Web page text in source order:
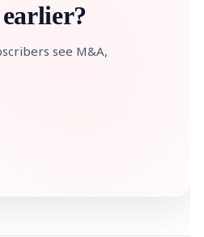
see M&A,
SECTOR
Semi
DRAM HEADLINE
STOCK GUESSING GAME
Flip clue cards and name the Korean